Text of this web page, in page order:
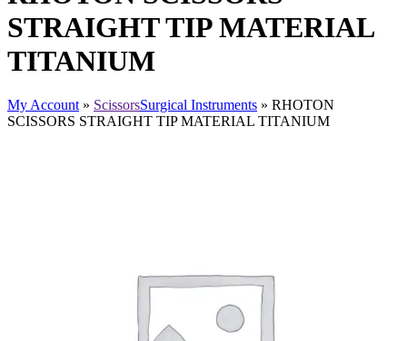
STRAIGHT TIP MATERIAL
TITANIUM
My Account » ScissorsSurgical Instruments » RHOTON
SCISSORS STRAIGHT TIP MATERIAL TITANIUM